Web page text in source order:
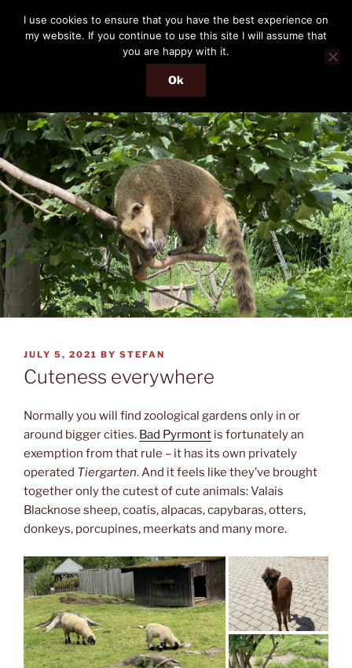
content
THE PASSENGER
Memories and hints of a travelling IT professional.
Menu
POSTED
ON
JULY 5, 2021 BY STEFAN
Cuteness everywhere
Normally you will find zoological gardens only in or
around bigger cities. Bad Pyrmont is fortunately an
exemption from that rule – it has its own privately
operated Tiergarten. And it feels like they’ve brought
together only the cutest of cute animals: Valais
Blacknose sheep, coatis, alpacas, capybaras, otters,
donkeys, porcupines, meerkats and many more.
I use cookies to ensure that you have the best experience on
my website. If you continue to use this site I will assume that
you are happy with it.
Ok